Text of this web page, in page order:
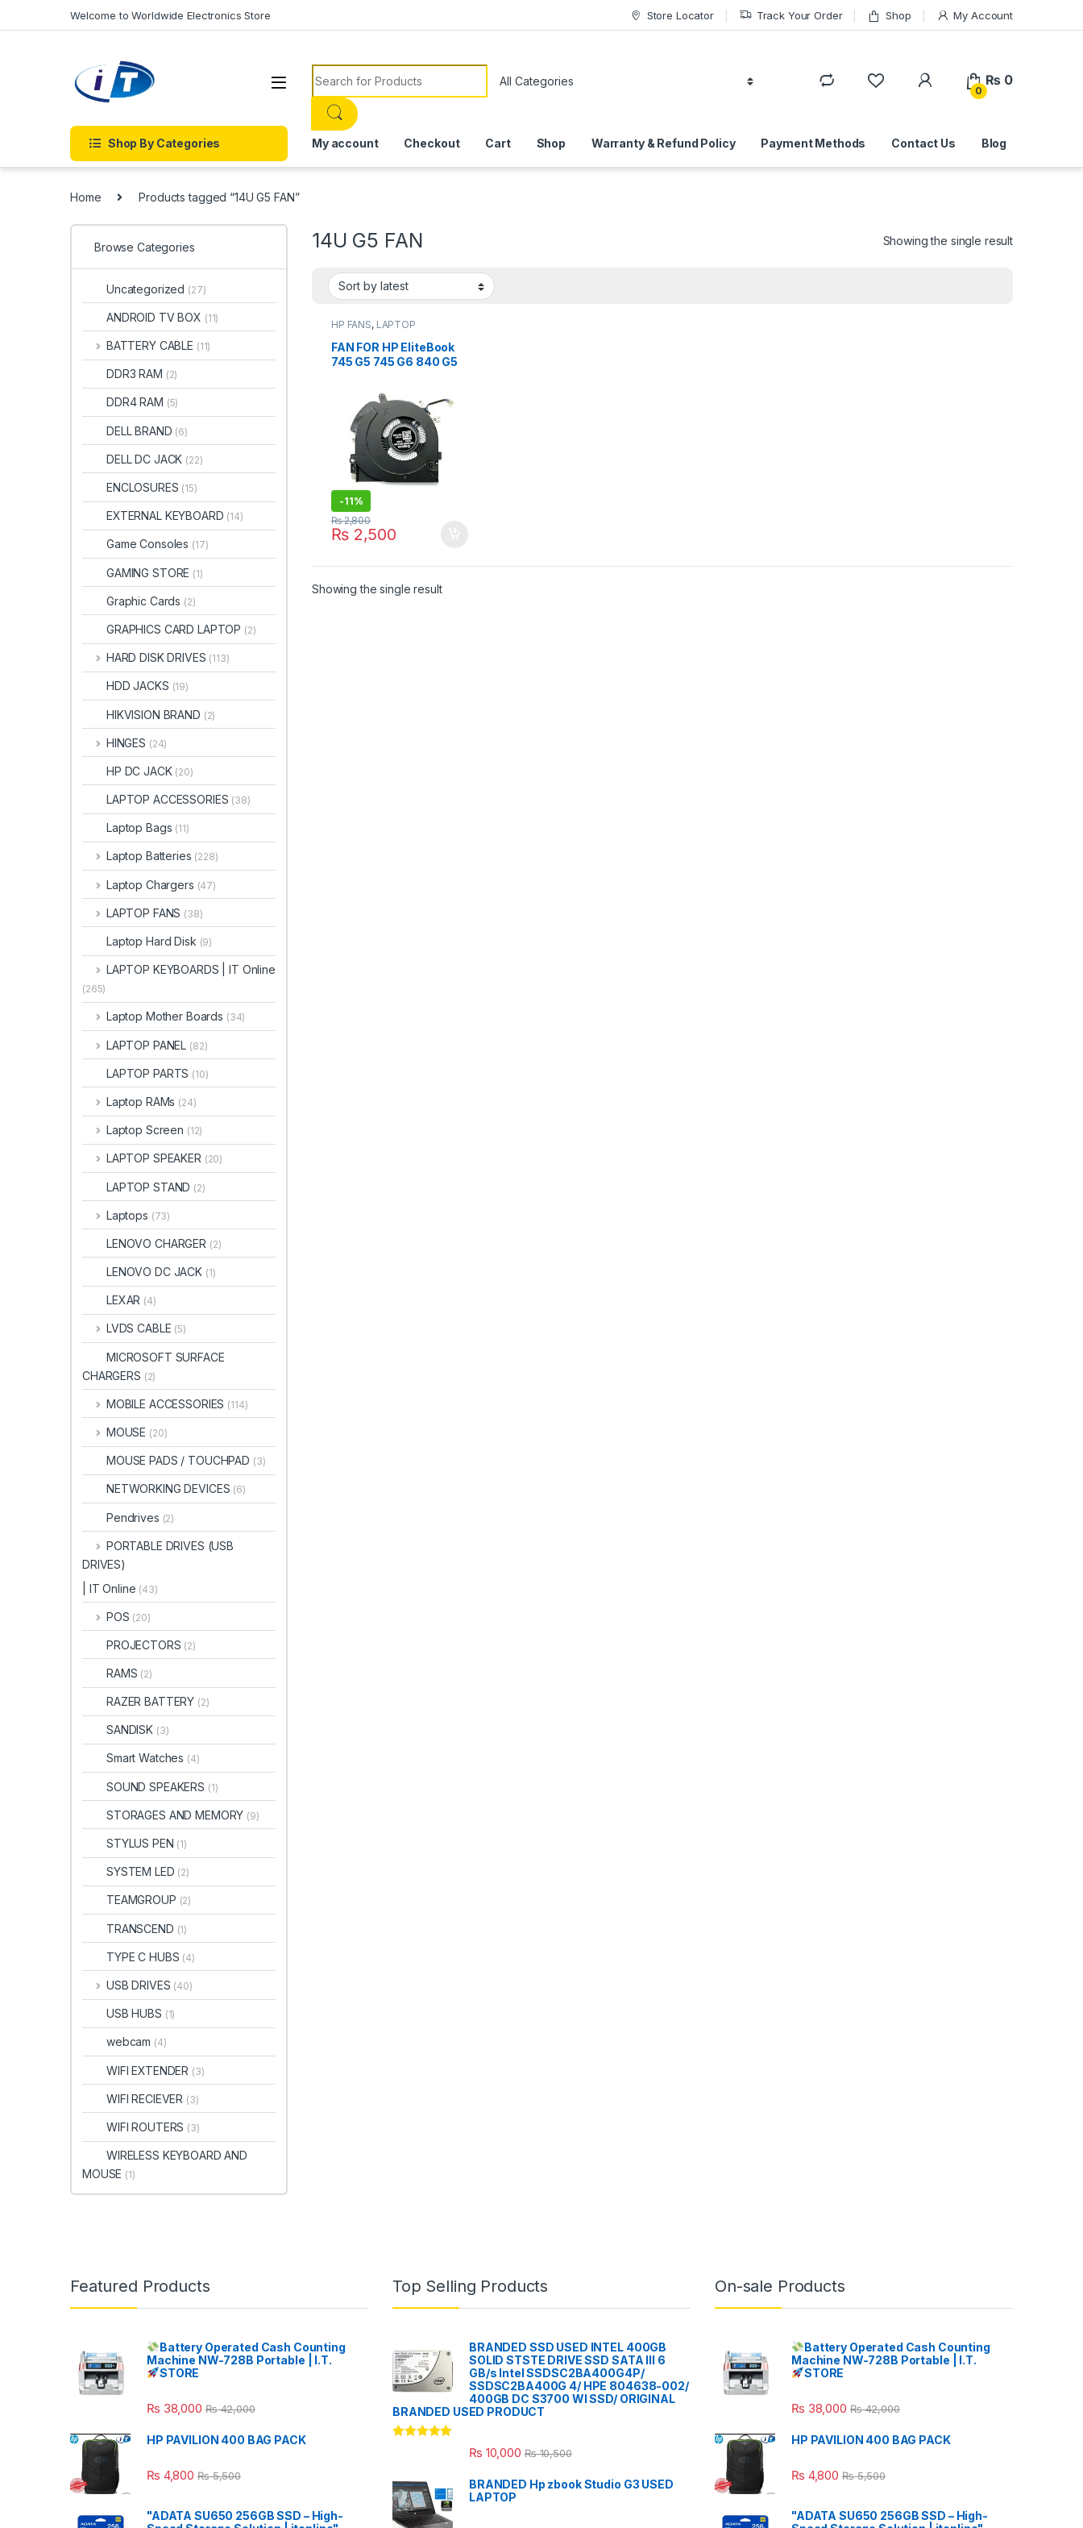
Welcome to Worldwide Electronics Store Store Locator Track Your Order Shop My Account
Search for:
0
₨ 0
Shop By Categories My account Checkout Cart Shop Warranty & Refund Policy Payment Methods Contact Us Blog
Home Products tagged “14U G5 FAN”
14U G5 FAN Showing the single result
HP FANS, LAPTOP
FANS
FAN FOR HP EliteBook
745 G5 745 G6 840 G5
845 G5 845 G6
ZBOOK14U G5 15U G5
15U G6 Series
-11%
₨2,500
₨2,800
Showing the single result
Browse Categories
Uncategorized (27)
ANDROID TV BOX (11)
BATTERY CABLE (11)
DDR3 RAM (2)
DDR4 RAM (5)
DELL BRAND (6)
DELL DC JACK (22)
ENCLOSURES (15)
EXTERNAL KEYBOARD (14)
Game Consoles (17)
GAMING STORE (1)
Graphic Cards (2)
GRAPHICS CARD LAPTOP (2)
HARD DISK DRIVES (113)
HDD JACKS (19)
HIKVISION BRAND (2)
HINGES (24)
HP DC JACK (20)
LAPTOP ACCESSORIES (38)
Laptop Bags (11)
Laptop Batteries (228)
Laptop Chargers (47)
LAPTOP FANS (38)
Laptop Hard Disk (9)
LAPTOP KEYBOARDS | IT Online
(265)
Laptop Mother Boards (34)
LAPTOP PANEL (82)
LAPTOP PARTS (10)
Laptop RAMs (24)
Laptop Screen (12)
LAPTOP SPEAKER (20)
LAPTOP STAND (2)
Laptops (73)
LENOVO CHARGER (2)
LENOVO DC JACK (1)
LEXAR (4)
LVDS CABLE (5)
MICROSOFT SURFACE
CHARGERS (2)
MOBILE ACCESSORIES (114)
MOUSE (20)
MOUSE PADS / TOUCHPAD (3)
NETWORKING DEVICES (6)
Pendrives (2)
PORTABLE DRIVES (USB
DRIVES)
| IT Online (43)
POS (20)
PROJECTORS (2)
RAMS (2)
RAZER BATTERY (2)
SANDISK (3)
Smart Watches (4)
SOUND SPEAKERS (1)
STORAGES AND MEMORY (9)
STYLUS PEN (1)
SYSTEM LED (2)
TEAMGROUP (2)
TRANSCEND (1)
TYPE C HUBS (4)
USB DRIVES (40)
USB HUBS (1)
webcam (4)
WIFI EXTENDER (3)
WIFI RECIEVER (3)
WIFI ROUTERS (3)
WIRELESS KEYBOARD AND
MOUSE (1)
Featured Products
Battery Operated Cash Counting
Machine NW-728B Portable | I.T.
STORE
₨ 38,000 ₨42,000
HP PAVILION 400 BAG PACK
₨ 4,800 ₨5,500
"ADATA SU650 256GB SSD – High-
Top Selling Products
BRANDED SSD USED INTEL 400GB
SOLID STSTE DRIVE SSD SATA III 6
GB/s Intel SSDSC2BA400G4P/
SSDSC2BA400G 4/ HPE 804638-002/
400GB DC S3700 WI SSD/ ORIGINAL
BRANDED USED PRODUCT
₨ 10,000 ₨10,500
BRANDED Hp zbook Studio G3 USED
LAPTOP
On-sale Products
Battery Operated Cash Counting
Machine NW-728B Portable | I.T.
STORE
₨ 38,000 ₨42,000
HP PAVILION 400 BAG PACK
₨ 4,800 ₨5,500
"ADATA SU650 256GB SSD – High-